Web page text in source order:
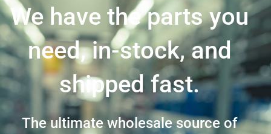
We have the parts you
need, in-stock, and
shipped fast.
The ultimate wholesale source of